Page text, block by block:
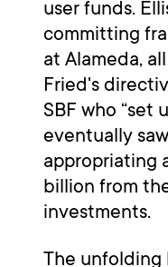
user funds.
committing
at Alameda,
Fried's
SBF who “set
eventually
appropriating
billion from
investments.
The